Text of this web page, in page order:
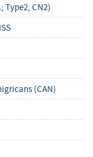
Type2, CN2)
(CAN)